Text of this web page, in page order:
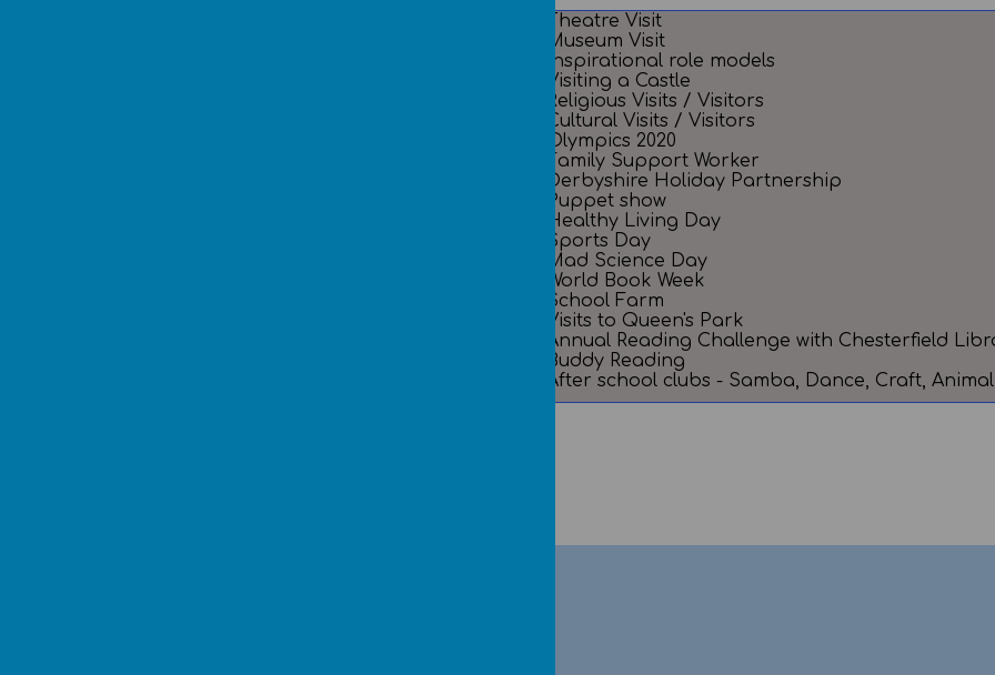
Theatre Visit
Museum Visit
Inspirational role models
Visiting a Castle
Religious Visits / Visitors
Cultural Visits / Visitors
Olympics 2020
Family Support Worker
Derbyshire Holiday Partnership
Puppet show
Healthy Living Day
Sports Day
Mad Science Day
World Book Week
School Farm
Visits to Queen's Park
Annual Reading Challenge with Chesterfield
Buddy Reading
After school clubs - Samba, Dance, Craft,